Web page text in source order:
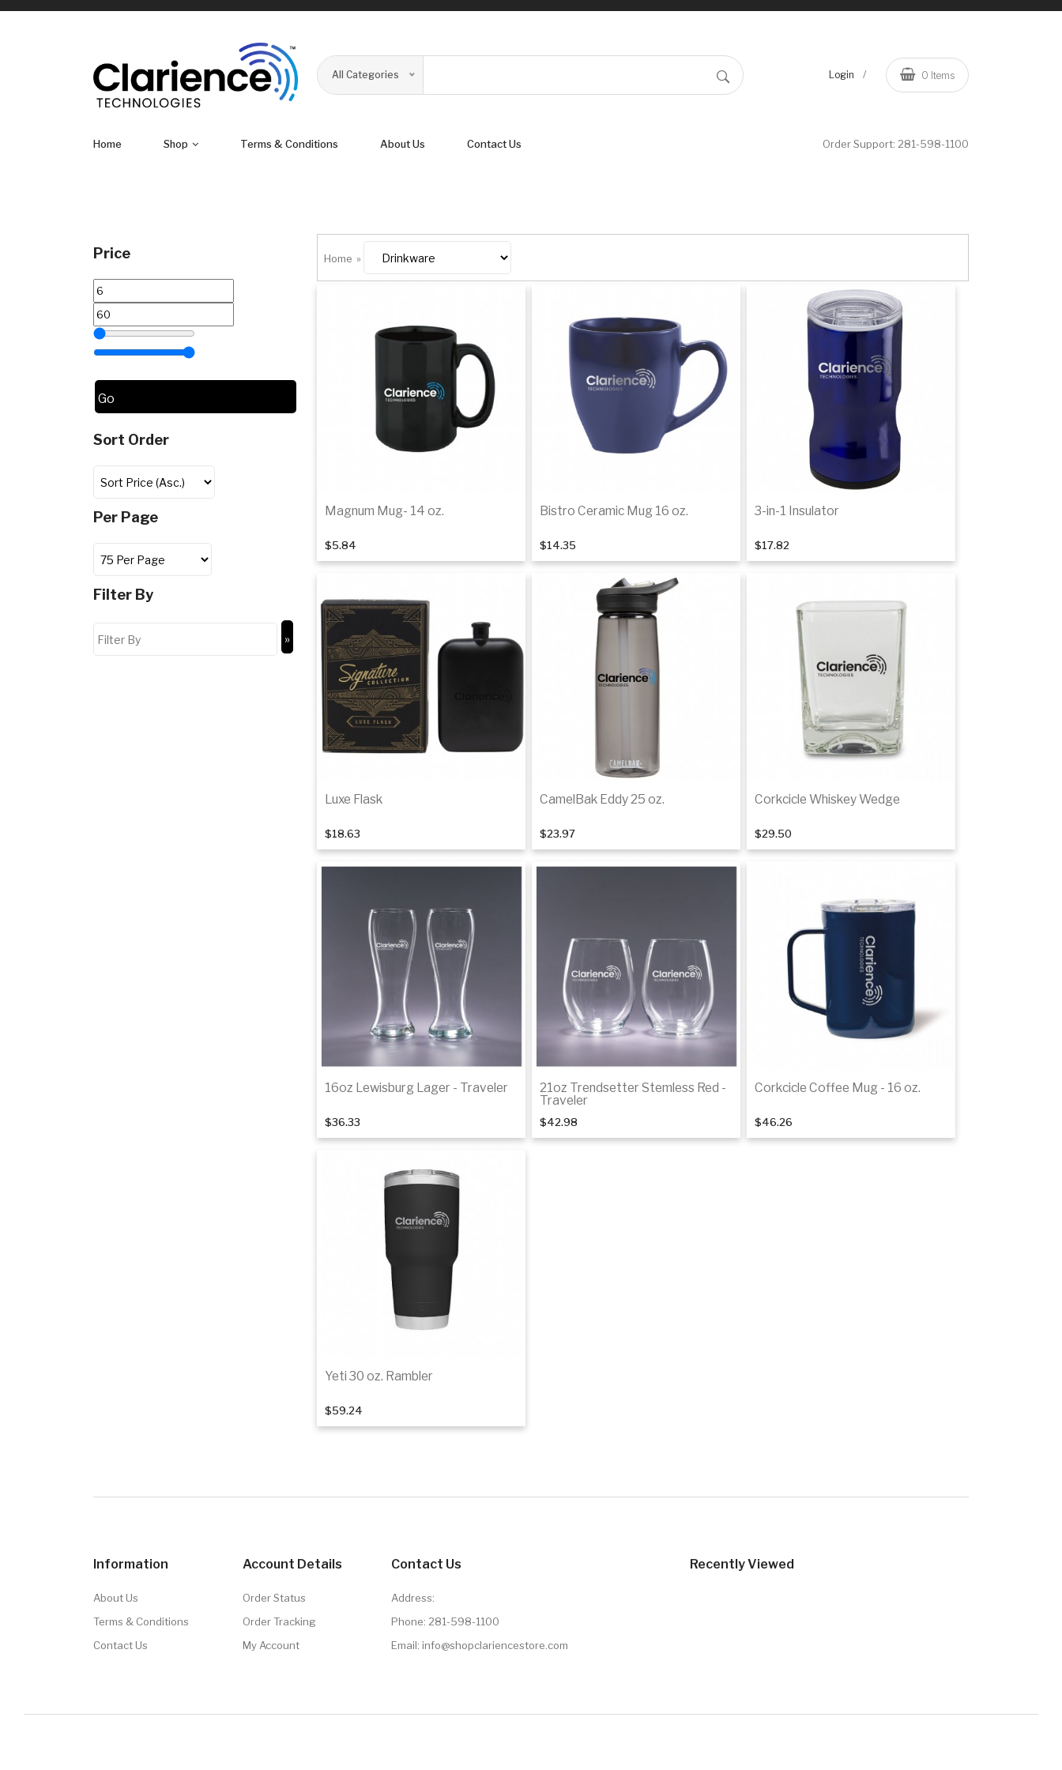
All Categories Login / 0 Items
Home Shop Terms & Conditions About Us Contact Us Order Support: 281-598-1100
Price
Sort Order
Per Page
Filter By
Home »
Magnum Mug- 14 oz.
$5.84
Bistro Ceramic Mug 16 oz.
$14.35
Add to cart
3-in-1 Insulator
$17.82
Luxe Flask
$18.63
Add to cart
CamelBak Eddy 25 oz.
$23.97
Add to cart
Corkcicle Whiskey Wedge
$29.50
16oz Lewisburg Lager - Traveler
$36.33
21oz Trendsetter Stemless Red -
Traveler
$42.98
Corkcicle Coffee Mug - 16 oz.
$46.26
Yeti 30 oz. Rambler
$59.24
Information
About Us
Terms & Conditions
Contact Us
Account Details
Order Status
Order Tracking
My Account
Contact Us
Address:
Phone: 281-598-1100
Email: info@shopclariencestore.com
Recently Viewed